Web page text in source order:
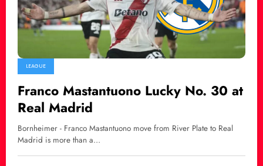
LEAGUE
Franco Mastantuono Lucky No. 30 at
Real Madrid
Bornheimer - Franco Mastantuono move from River Plate to Real
Madrid is more than a…